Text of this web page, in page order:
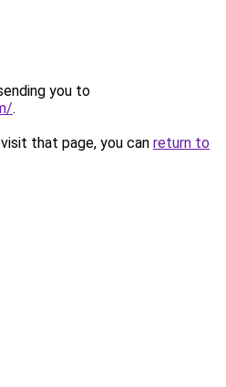
you to
.
that page, you can return to